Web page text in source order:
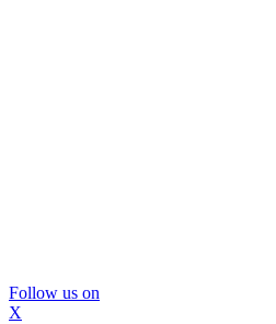
Follow us on
X